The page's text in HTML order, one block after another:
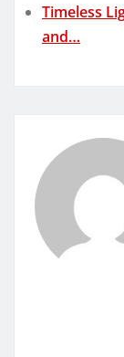
Timeless
and…